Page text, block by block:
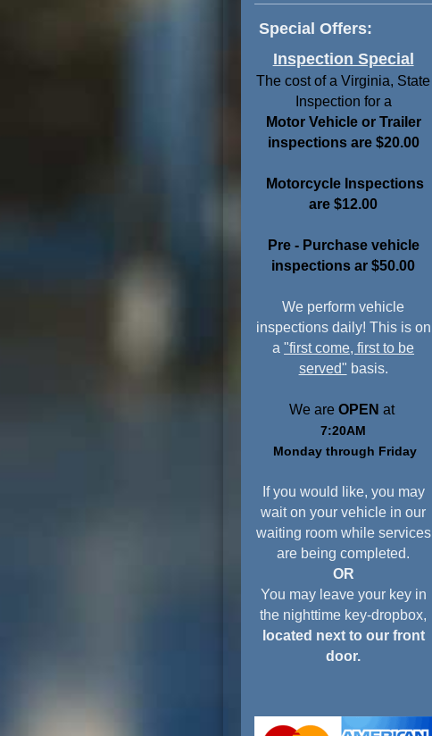
Special Offers:
Inspection Special
The cost of a Virginia, State
Inspection for a
Motor Vehicle or Trailer
inspections are $20.00
Motorcycle Inspections
are $12.00
Pre - Purchase vehicle
inspections ar $50.00
We perform vehicle
inspections daily! This is on
a"first come, first to be
served" basis.
We are OPEN at
7:20AM
Monday through Friday
If you would like, you may
wait on your vehicle in our
waiting room while services
are being completed.
OR
You may leave your key in
the nighttime key-dropbox,
located next to our front
door.